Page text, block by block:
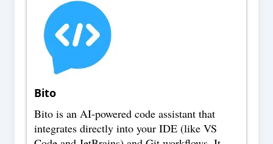
Bito
Bito is an AI-powered code assistant that
integrates directly into your IDE (like VS